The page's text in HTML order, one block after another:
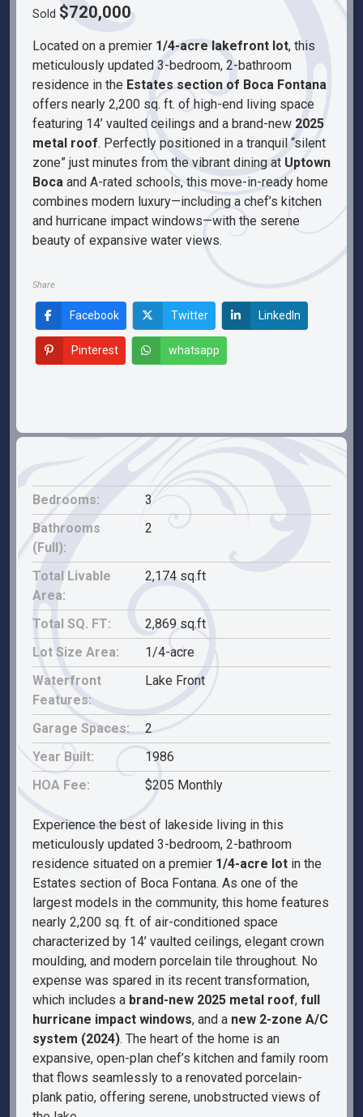
Sold $720,000
Located on a premier 1/4-acre lakefront lot, this
meticulously updated 3-bedroom, 2-bathroom
residence in the Estates section of Boca Fontana
offers nearly 2,200 sq. ft. of high-end living space
featuring 14’ vaulted ceilings and a brand-new 2025
metal roof. Perfectly positioned in a tranquil “silent
zone” just minutes from the vibrant dining at Uptown
Boca and A-rated schools, this move-in-ready home
combines modern luxury—including a chef’s kitchen
and hurricane impact windows—with the serene
beauty of expansive water views.
Share
Facebook Twitter LinkedIn
Pinterest whatsapp
Bedrooms:
3
Bathrooms
(Full):
2
Total Livable
Area:
2,174 sq.ft
Total SQ. FT:
2,869 sq.ft
Lot Size Area:
1/4-acre
Waterfront
Features:
Lake Front
Garage Spaces:
2
Year Built:
1986
HOA Fee:
$205 Monthly
Experience the best of lakeside living in this
meticulously updated 3-bedroom, 2-bathroom
residence situated on a premier 1/4-acre lot in the
Estates section of Boca Fontana. As one of the
largest models in the community, this home features
nearly 2,200 sq. ft. of air-conditioned space
characterized by 14’ vaulted ceilings, elegant crown
moulding, and modern porcelain tile throughout. No
expense was spared in its recent transformation,
which includes a brand-new 2025 metal roof, full
hurricane impact windows, and a new 2-zone A/C
system (2024). The heart of the home is an
expansive, open-plan chef’s kitchen and family room
that flows seamlessly to a renovated porcelain-
plank patio, offering serene, unobstructed views of